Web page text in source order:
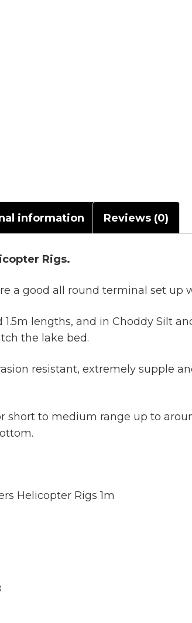
information Reviews (0)
Rigs.
a good all round terminal set
1.5m lengths, and in Choddy Silt
the lake bed.
resistant, extremely supple
short to medium range up to
Helicopter Rigs 1m